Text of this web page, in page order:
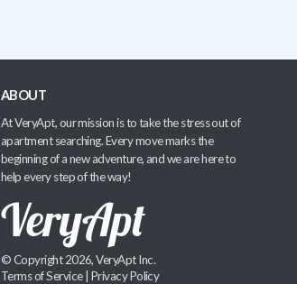
ABOUT
At VeryApt, our mission is to take the stress out of
apartment searching. Every move marks the
beginning of a new adventure, and we are here to
help every step of the way!
© Copyright 2026, VeryApt Inc.
Terms of Service| Privacy Policy